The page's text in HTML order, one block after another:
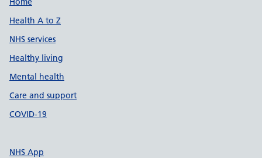
Health A to Z
NHS services
Healthy living
Mental health
Care and support
COVID-19
NHS App